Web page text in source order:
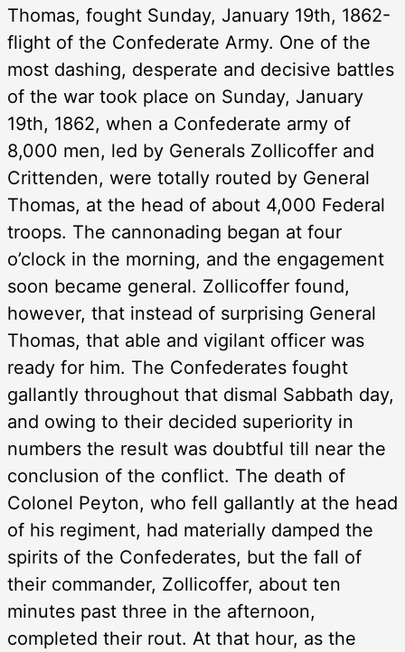
Thomas, fought Sunday, January 19th, 1862-
flight of the Confederate Army. One of the
most dashing, desperate and decisive battles
of the war took place on Sunday, January
19th, 1862, when a Confederate army of
8,000 men, led by Generals Zollicoffer and
Crittenden, were totally routed by General
Thomas, at the head of about 4,000 Federal
troops. The cannonading began at four
o’clock in the morning, and the engagement
soon became general. Zollicoffer found,
however, that instead of surprising General
Thomas, that able and vigilant officer was
ready for him. The Confederates fought
gallantly throughout that dismal Sabbath day,
and owing to their decided superiority in
numbers the result was doubtful till near the
conclusion of the conflict. The death of
Colonel Peyton, who fell gallantly at the head
of his regiment, had materially damped the
spirits of the Confederates, but the fall of
their commander, Zollicoffer, about ten
minutes past three in the afternoon,
completed their rout. At that hour, as the